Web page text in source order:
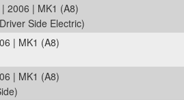
2006 | MK1 (A8)
Side Electric)
| MK1 (A8)
| MK1 (A8)